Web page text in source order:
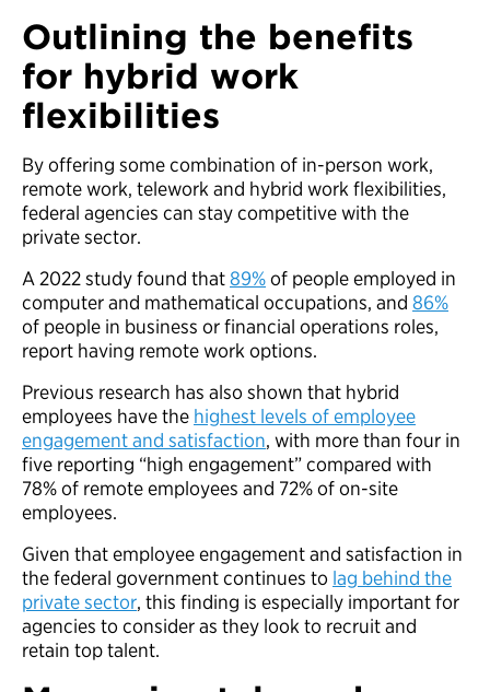
Outlining the benefits
for hybrid work
flexibilities
By offering some combination of in-person work,
remote work, telework and hybrid work flexibilities,
federal agencies can stay competitive with the
private sector.
A 2022 study found that89%of people employed in
computer and mathematical occupations, and 86%
of people in business or financial operations roles,
report having remote work options.
Previous research has also shown that hybrid
employees have the highest levels of employee
engagement and satisfaction, with more than four in
five reporting “high engagement” compared with
78% of remote employees and 72% of on-site
employees.
Given that employee engagement and satisfaction in
the federal government continues to lag behind the
private sector, this finding is especially important for
agencies to consider as they look to recruit and
retain top talent.